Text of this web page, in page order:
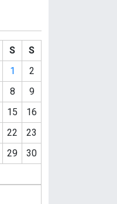
S
S
1
2
8
9
15
16
22
23
29
30